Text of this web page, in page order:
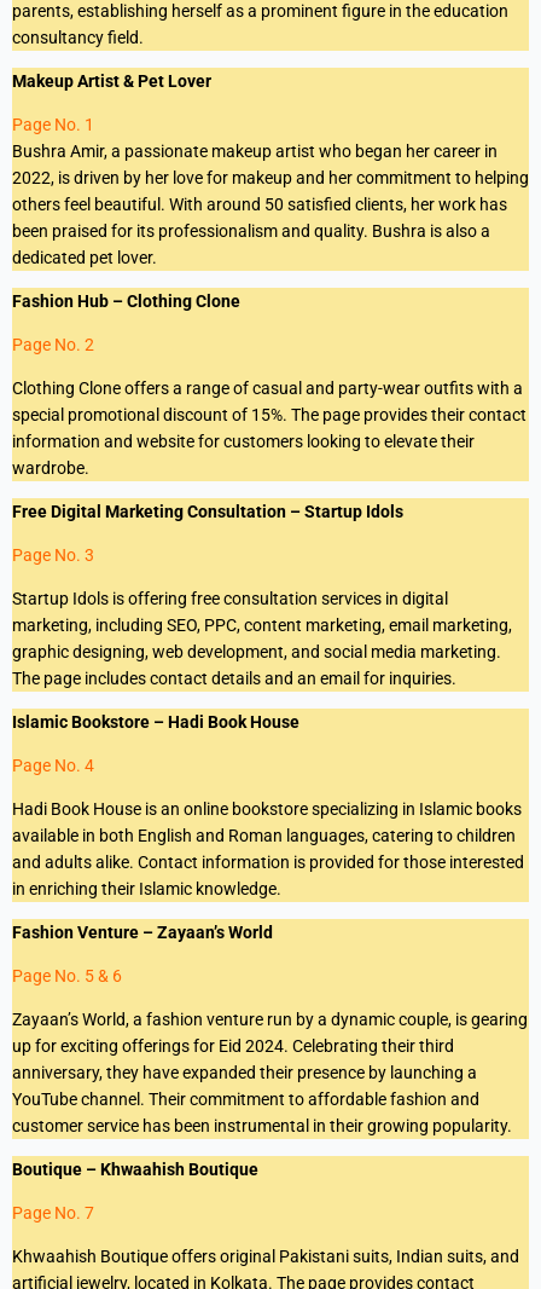
parents, establishing herself as a prominent figure in the education
consultancy field.
Makeup Artist & Pet Lover
Page No. 1
Bushra Amir, a passionate makeup artist who began her career in
2022, is driven by her love for makeup and her commitment to helping
others feel beautiful. With around 50 satisfied clients, her work has
been praised for its professionalism and quality. Bushra is also a
dedicated pet lover.
Fashion Hub – Clothing Clone
Page No. 2
Clothing Clone offers a range of casual and party-wear outfits with a
special promotional discount of 15%. The page provides their contact
information and website for customers looking to elevate their
wardrobe.
Free Digital Marketing Consultation – Startup Idols
Page No. 3
Startup Idols is offering free consultation services in digital
marketing, including SEO, PPC, content marketing, email marketing,
graphic designing, web development, and social media marketing.
The page includes contact details and an email for inquiries.
Islamic Bookstore – Hadi Book House
Page No. 4
Hadi Book House is an online bookstore specializing in Islamic books
available in both English and Roman languages, catering to children
and adults alike. Contact information is provided for those interested
in enriching their Islamic knowledge.
Fashion Venture – Zayaan’s World
Page No. 5 & 6
Zayaan’s World, a fashion venture run by a dynamic couple, is gearing
up for exciting offerings for Eid 2024. Celebrating their third
anniversary, they have expanded their presence by launching a
YouTube channel. Their commitment to affordable fashion and
customer service has been instrumental in their growing popularity.
Boutique – Khwaahish Boutique
Page No. 7
Khwaahish Boutique offers original Pakistani suits, Indian suits, and
artificial jewelry, located in Kolkata. The page provides contact